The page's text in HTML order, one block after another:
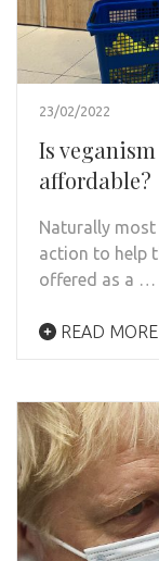
23/02/2022
Is
affordable?
Naturally
action to help
offered as a …
READ MORE